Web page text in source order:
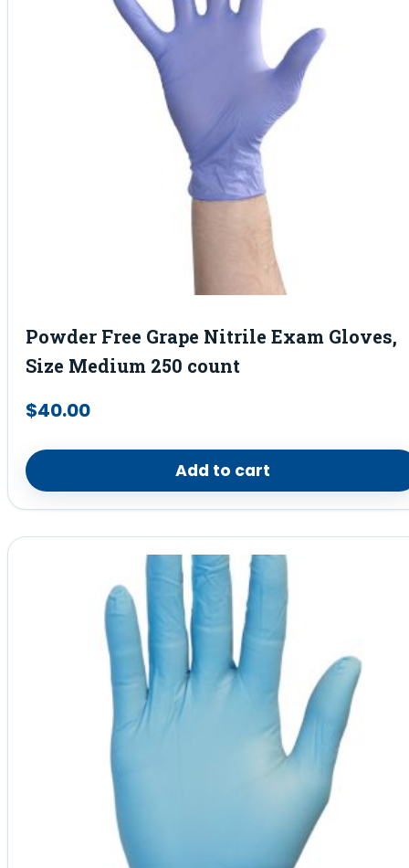
Powder Free Grape Nitrile Exam Gloves,
Size Medium 250 count
$40.00
Add to cart